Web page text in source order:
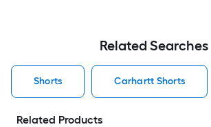
Related Searches
Shorts Carhartt Shorts
Related Products